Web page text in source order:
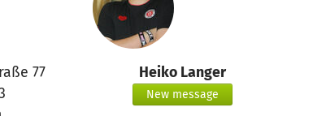
77
Heiko Langer
New message